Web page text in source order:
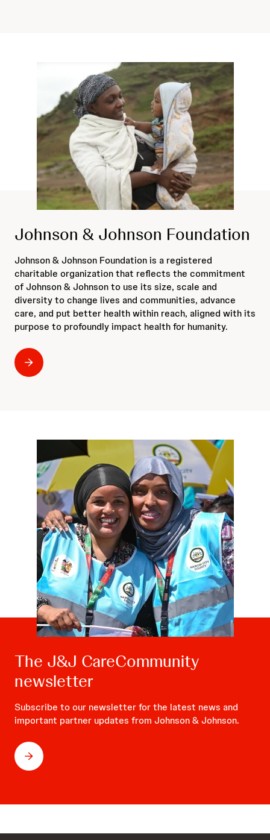
Johnson & Johnson Foundation
Johnson & Johnson Foundation is a registered
charitable organization that reflects the commitment
of Johnson & Johnson to use its size, scale and
diversity to change lives and communities, advance
care, and put better health within reach, aligned with its
purpose to profoundly impact health for humanity.
The J&J CareCommunity
newsletter
Subscribe to our newsletter for the latest news and
important partner updates from Johnson & Johnson.